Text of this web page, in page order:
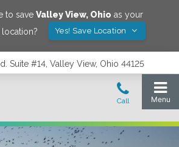
to save Valley View, Ohio as your
Yes! Save Location
Suite #14, Valley View, Ohio 44125